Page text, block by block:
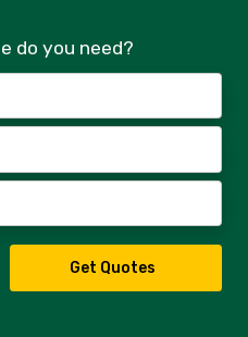
do you need?
Get Quotes